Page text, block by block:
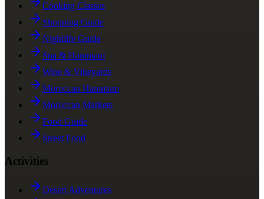
Cooking Classes
Shopping Guide
Nightlife Guide
Spa & Hammam
Wine & Vineyards
Moroccan Hammam
Moroccan Markets
Food Guide
Street Food
Activities
Desert Adventures